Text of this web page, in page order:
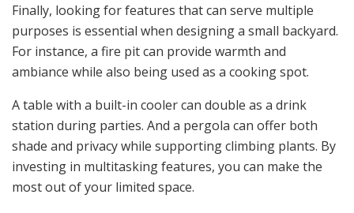
Finally, looking for features that can serve multiple
purposes is essential when designing a small backyard.
For instance, a fire pit can provide warmth and
ambiance while also being used as a cooking spot.
A table with a built-in cooler can double as a drink
station during parties. And a pergola can offer both
shade and privacy while supporting climbing plants. By
investing in multitasking features, you can make the
most out of your limited space.